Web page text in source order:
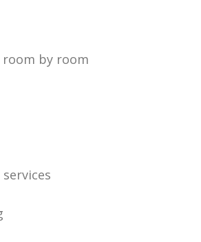
room by room